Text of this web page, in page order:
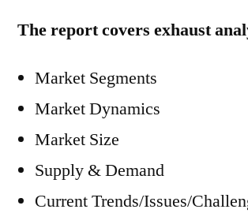
The report covers exhaust
Market Segments
Market Dynamics
Market Size
Supply & Demand
Current Trends/Issues/